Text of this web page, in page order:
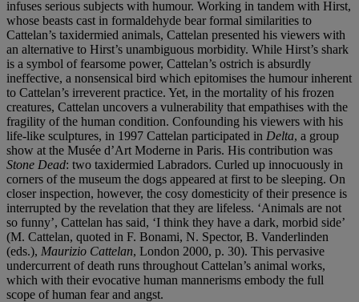
infuses serious subjects with humour. Working in tandem with Hirst,
whose beasts cast in formaldehyde bear formal similarities to
Cattelan’s taxidermied animals, Cattelan presented his viewers with
an alternative to Hirst’s unambiguous morbidity. While Hirst’s shark
is a symbol of fearsome power, Cattelan’s ostrich is absurdly
ineffective, a nonsensical bird which epitomises the humour inherent
to Cattelan’s irreverent practice. Yet, in the mortality of his frozen
creatures, Cattelan uncovers a vulnerability that empathises with the
fragility of the human condition. Confounding his viewers with his
life-like sculptures, in 1997 Cattelan participated in Delta, a group
show at the Musée d’Art Moderne in Paris. His contribution was
Stone Dead: two taxidermied Labradors. Curled up innocuously in
corners of the museum the dogs appeared at first to be sleeping. On
closer inspection, however, the cosy domesticity of their presence is
interrupted by the revelation that they are lifeless. ‘Animals are not
so funny’, Cattelan has said, ‘I think they have a dark, morbid side’
(M. Cattelan, quoted in F. Bonami, N. Spector, B. Vanderlinden
(eds.), Maurizio Cattelan, London 2000, p. 30). This pervasive
undercurrent of death runs throughout Cattelan’s animal works,
which with their evocative human mannerisms embody the full
scope of human fear and angst.